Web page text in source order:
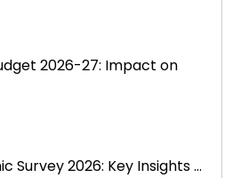
2026-27: Impact on
Survey 2026: Key Insights ...